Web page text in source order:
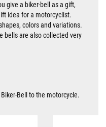
give a biker-bell as a gift,
idea for a motorcyclist.
colors and variations.
bells are also collected very
Bell to the motorcycle.